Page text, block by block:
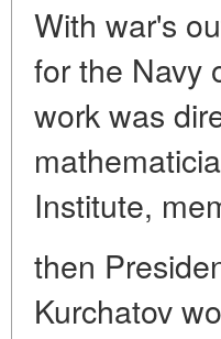
With war's
for the Navy
work was
Institute,
then
Kurchatov